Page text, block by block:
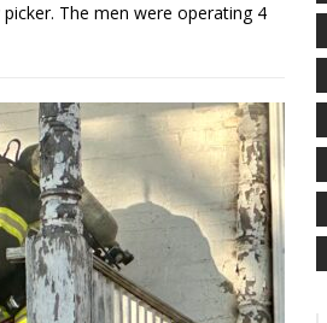
The men were operating 4